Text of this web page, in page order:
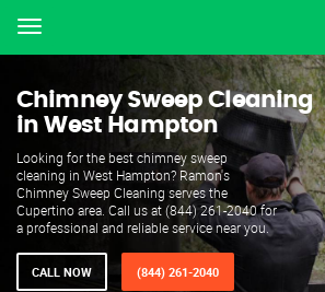
Menu
Chimney Sweep Cleaning
in West Hampton
Looking for the best chimney sweep
cleaning in West Hampton? Ramon's
Chimney Sweep Cleaning serves the
Cupertino area. Call us at (844) 261-2040 for
a professional and reliable service near you.
CALL NOW (844) 261-2040